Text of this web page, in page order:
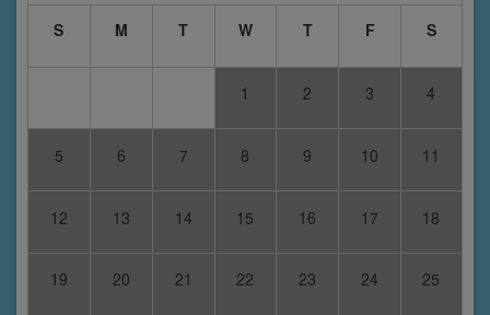
S
M T W T F S
1 2 3 4
5 6 7 8 9 10 11
12 13 14 15 16 17 18
19 20 21 22 23 24 25